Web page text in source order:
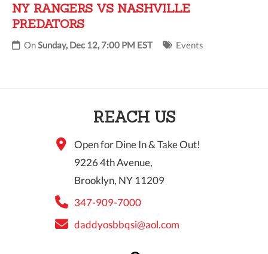
NY RANGERS VS NASHVILLE
PREDATORS
OnSunday, Dec 12, 7:00 PM EST Events
REACH US
Open for Dine In & Take Out!
9226 4th Avenue,
Brooklyn, NY 11209
347-909-7000
daddyosbbqsi@aol.com